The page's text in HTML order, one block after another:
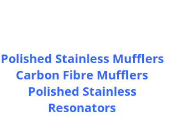
Polished Stainless Mufflers
Carbon Fibre Mufflers
Polished Stainless
Resonators